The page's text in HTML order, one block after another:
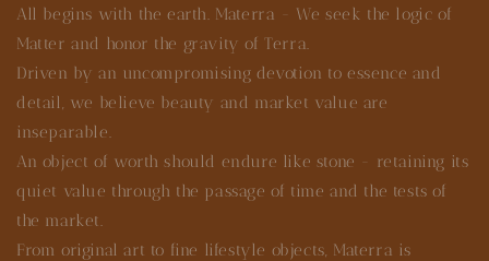
All begins with the earth. Materra - We seek the logic of
Matter and honor the gravity of Terra.
Driven by an uncompromising devotion to essence and
detail, we believe beauty and market value are
inseparable.
An object of worth should endure like stone - retaining its
quiet value through the passage of time and the tests of
the market.
From original art to fine lifestyle objects, Materra is